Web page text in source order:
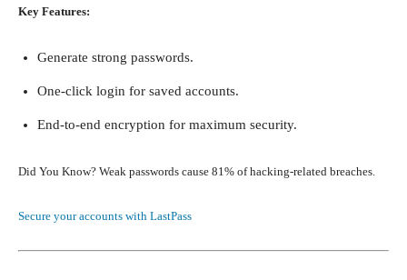
Key Features:
Generate strong passwords.
One-click login for saved accounts.
End-to-end encryption for maximum security.
Did You Know? Weak passwords cause 81% of hacking-related breaches.
Secure your accounts with LastPass